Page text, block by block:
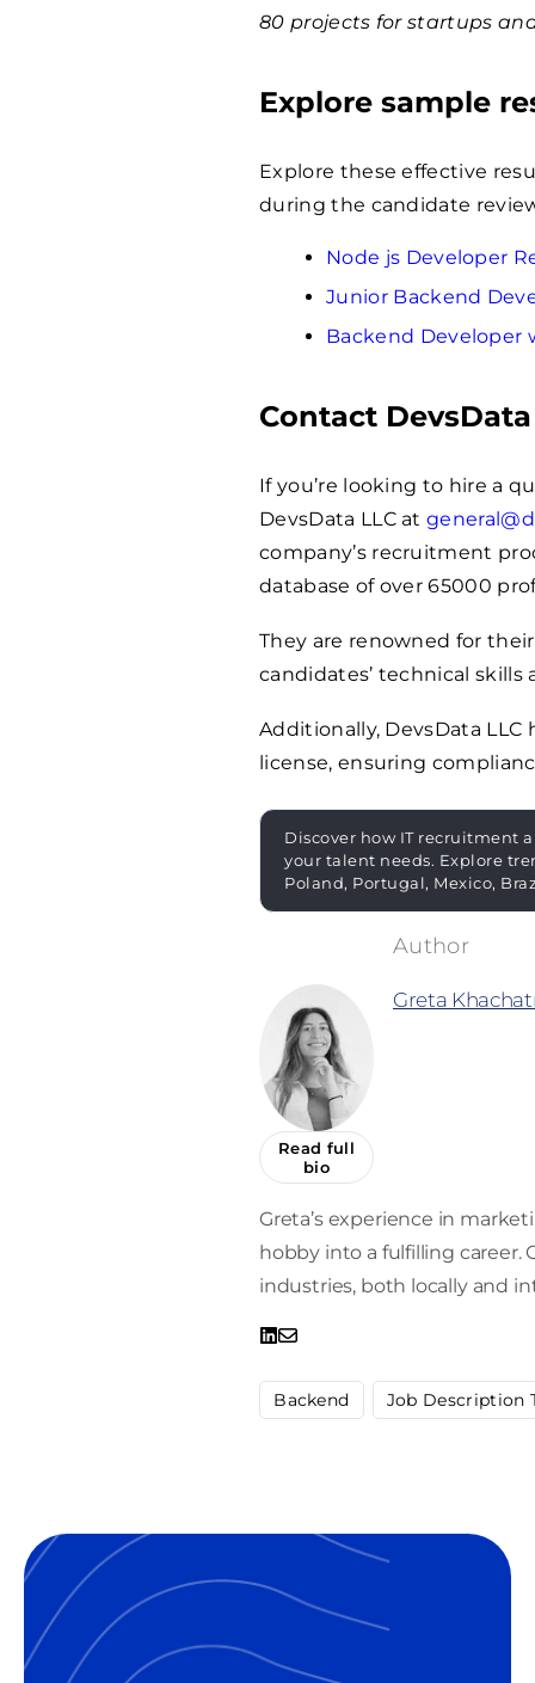
80 projects for startups
Explore sample
Explore these effective
during the candidate
Node js Developer
Junior Backend
Backend Developer
Contact DevsData
If you’re looking to hire a
DevsData LLC at
company’s recruitment
database of over65000
They are renowned for
candidates’ technical
Additionally, DevsData
license, ensuring
Discover how IT recruitment
your talent needs. Explore
Poland, Portugal, Mexico,
Read full
bio
Greta
Greta’s experience in
hobby into a fulfilling career.
industries, both locally and
Backend Job Description